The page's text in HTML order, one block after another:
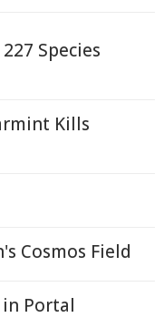
Species
Kills
Cosmos Field
Portal